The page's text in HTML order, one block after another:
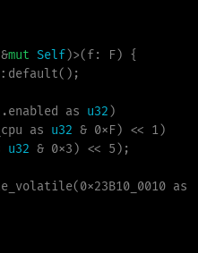
&mut Self)>(f: F) {
default( ) ;
as u32 )
as u32 & 0xF) << 1)
u32 & 0x3 ) << 5 ) ;
(0x23B10_0010 as